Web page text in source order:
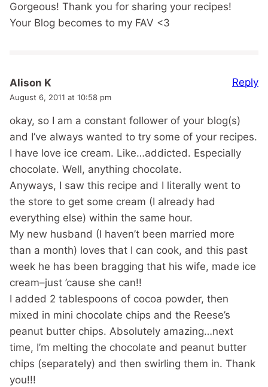
Gorgeous! Thank you for sharing your recipes!
Your Blog becomes to my FAV <3
Alison K
August 6, 2011 at 10:58 pm
okay, so I am a constant follower of your blog(s)
and I’ve always wanted to try some of your recipes.
I have love ice cream. Like…addicted. Especially
chocolate. Well, anything chocolate.
Anyways, I saw this recipe and I literally went to
the store to get some cream (I already had
everything else) within the same hour.
My new husband (I haven’t been married more
than a month) loves that I can cook, and this past
week he has been bragging that his wife, made ice
cream–just ’cause she can!!
I added 2 tablespoons of cocoa powder, then
mixed in mini chocolate chips and the Reese’s
peanut butter chips. Absolutely amazing…next
time, I’m melting the chocolate and peanut butter
chips (separately) and then swirling them in. Thank
you!!!
Reply